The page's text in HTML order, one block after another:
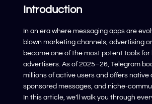
Introduction
In an era where messaging apps are
blown marketing channels, advertising
become one of the most potent tools for
advertisers. As of 2025–26, Telegram
millions of active users and offers native
sponsored messages, and niche-
In this article, we’ll walk you through